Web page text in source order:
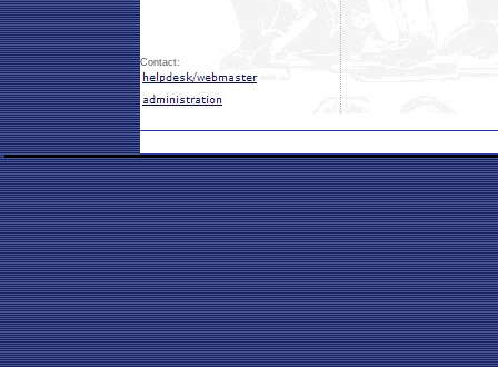
Contact: